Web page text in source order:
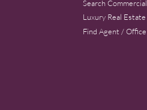
Search Commercial
Luxury Real Estate
Find Agent / Office